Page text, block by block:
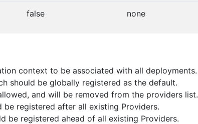
false none
context to be associated with all deployments.
should be globally registered as the default.
and will be removed from the providers list.
registered after all existing Providers.
be registered ahead of all existing Providers.